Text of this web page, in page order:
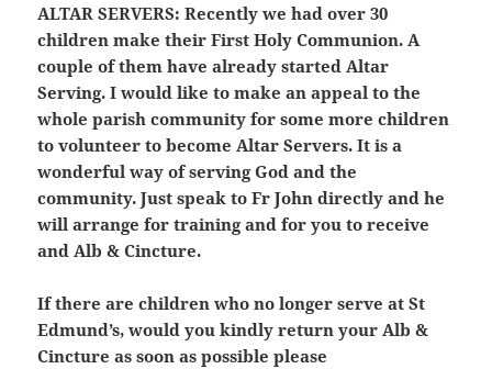
ALTAR SERVERS: Recently we had over 30
children make their First Holy Communion. A
couple of them have already started Altar
Serving. I would like to make an appeal to the
whole parish community for some more children
to volunteer to become Altar Servers. It is a
wonderful way of serving God and the
community. Just speak to Fr John directly and he
will arrange for training and for you to receive
and Alb & Cincture.
If there are children who no longer serve at St
Edmund’s, would you kindly return your Alb &
Cincture as soon as possible please